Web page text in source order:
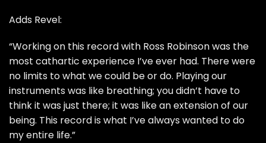
Adds Revel:
“Working on this record with Ross Robinson was the
most cathartic experience I’ve ever had. There were
no limits to what we could be or do. Playing our
instruments was like breathing; you didn’t have to
think it was just there; it was like an extension of our
being. This record is what I’ve always wanted to do
my entire life.”